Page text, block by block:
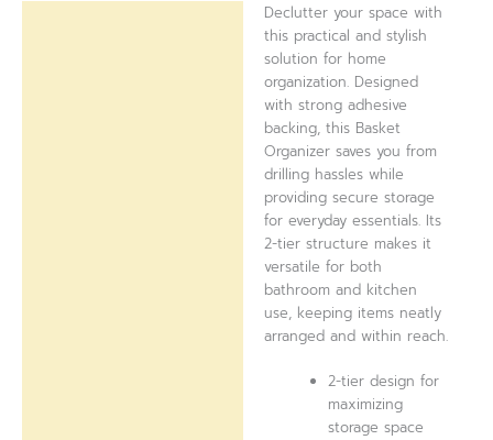
Declutter your space with
this practical and stylish
solution for home
organization. Designed
with strong adhesive
backing, this Basket
Organizer saves you from
drilling hassles while
providing secure storage
for everyday essentials. Its
2-tier structure makes it
versatile for both
bathroom and kitchen
use, keeping items neatly
arranged and within reach.
2-tier design for
maximizing
storage space